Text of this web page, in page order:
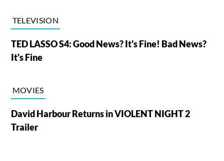
TELEVISION
TED LASSO S4: Good News? It's Fine! Bad News?
It's Fine
MOVIES
David Harbour Returns in VIOLENT NIGHT 2
Trailer